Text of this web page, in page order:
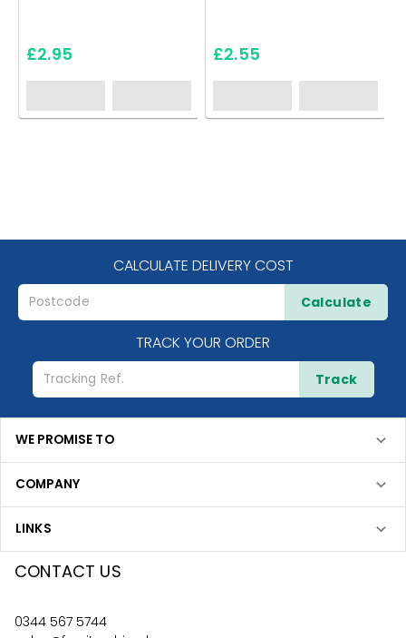
£2.95 £2.55
CALCULATE DELIVERY COST
Calculate
TRACK YOUR ORDER
Track
WE PROMISE TO
COMPANY
LINKS
CONTACT US
0344 567 5744